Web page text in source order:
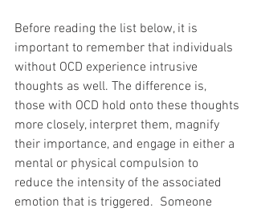
Before reading the list below, it is
important to remember that individuals
without OCD experience intrusive
thoughts as well. The difference is,
those with OCD hold onto these thoughts
more closely, interpret them, magnify
their importance, and engage in either a
mental or physical compulsion to
reduce the intensity of the associated
emotion that is triggered.  Someone